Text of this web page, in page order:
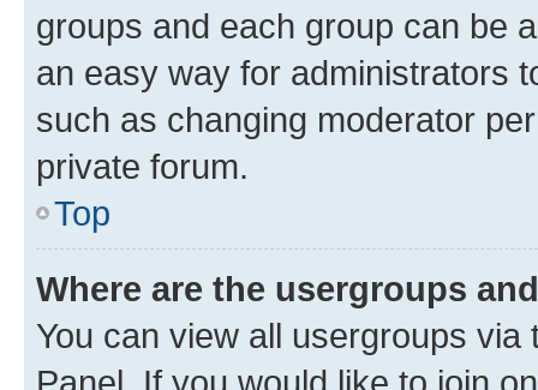
groups and each group can be
an easy way for administrators
such as changing moderator
private forum.
Top
Where are the usergroups
You can view all usergroups via